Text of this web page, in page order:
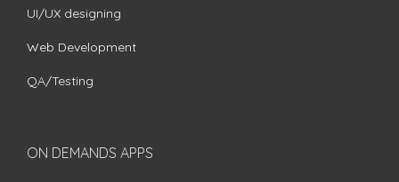
UI/UX designing
Web Development
QA/Testing
ON DEMANDS APPS